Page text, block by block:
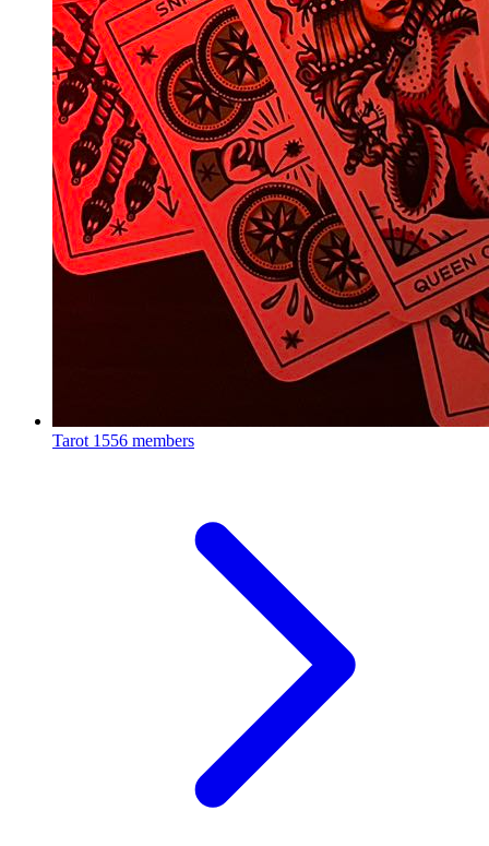
Tarot 1556 members